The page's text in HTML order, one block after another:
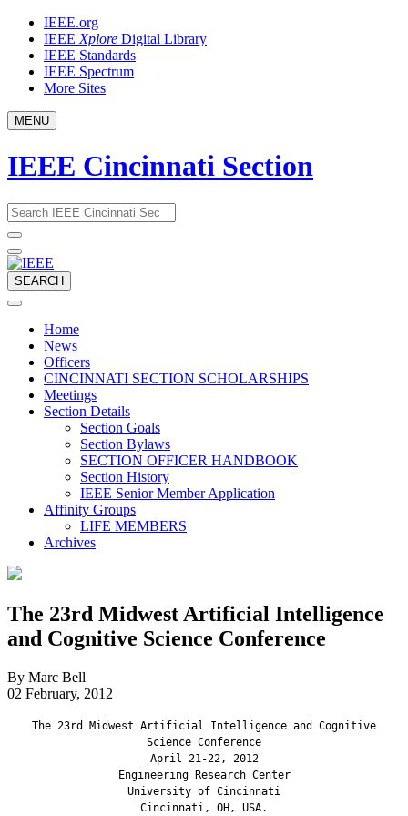
Skip
content
IEEE.org
IEEE Xplore Digital Library
IEEE Standards
IEEE Spectrum
More Sites
MENU
IEEE Cincinnati Section
Email
address
would
SEARCH
Home
News
Officers
CINCINNATI SECTION SCHOLARSHIPS
Meetings
Section Details
Section Goals
Section Bylaws
SECTION OFFICER HANDBOOK
Section History
IEEE Senior Member Application
Affinity Groups
LIFE MEMBERS
Archives
The 23rd Midwest Artificial Intelligence
and Cognitive Science Conference
By Marc Bell
02 February, 2012
The 23rd Midwest Artificial Intelligence and Cognitive
Science Conference
April 21-22, 2012
Engineering Research Center
University of Cincinnati
Cincinnati, OH, USA.